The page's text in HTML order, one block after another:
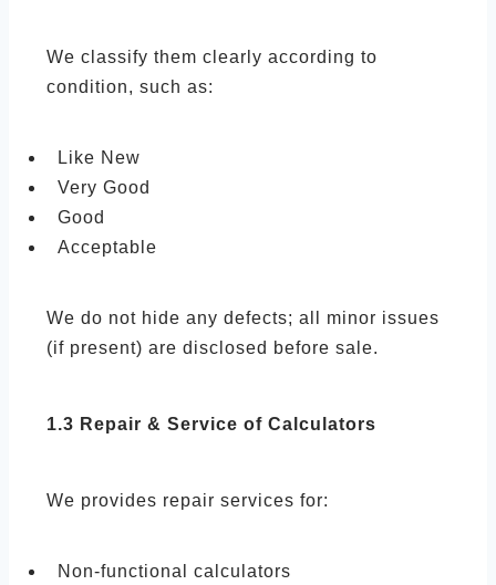
We classify them clearly according to
condition, such as:
Like New
Very Good
Good
Acceptable
We do not hide any defects; all minor issues
(if present) are disclosed before sale.
1.3 Repair & Service of Calculators
We provides repair services for:
Non-functional calculators